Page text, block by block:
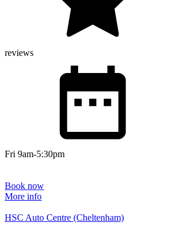
reviews
Fri 9am-5:30pm
Book now
More info
HSC Auto Centre (Cheltenham)